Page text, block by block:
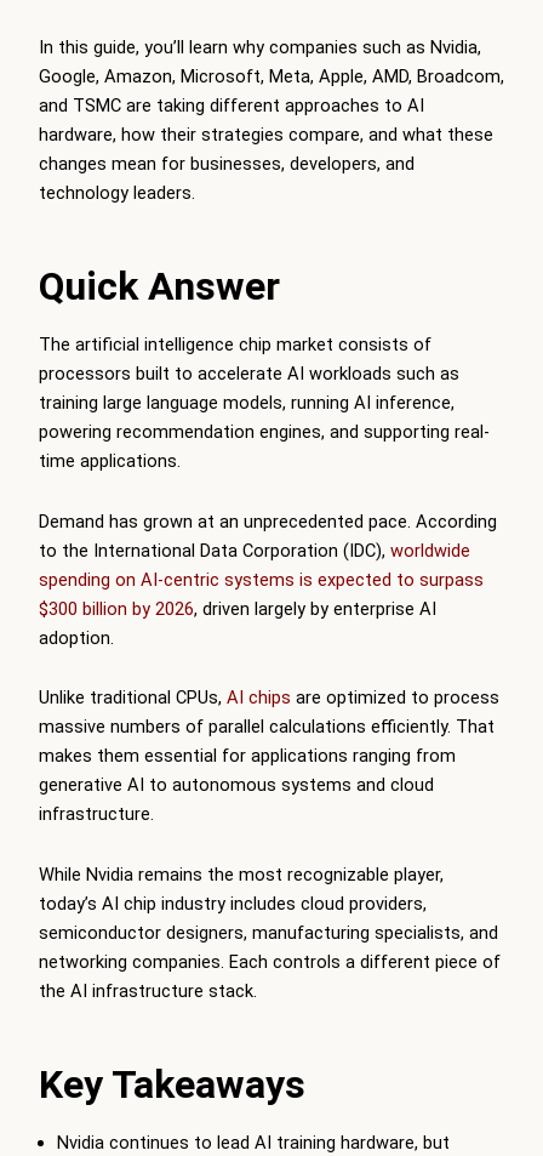
In this guide, you’ll learn why companies such as Nvidia,
Google, Amazon, Microsoft, Meta, Apple, AMD, Broadcom,
and TSMC are taking different approaches to AI
hardware, how their strategies compare, and what these
changes mean for businesses, developers, and
technology leaders.
Quick Answer
The artificial intelligence chip market consists of
processors built to accelerate AI workloads such as
training large language models, running AI inference,
powering recommendation engines, and supporting real-
time applications.
Demand has grown at an unprecedented pace. According
to the International Data Corporation (IDC), worldwide
spending on AI-centric systems is expected to surpass
$300 billion by 2026, driven largely by enterprise AI
adoption.
Unlike traditional CPUs, AI chips are optimized to process
massive numbers of parallel calculations efficiently. That
makes them essential for applications ranging from
generative AI to autonomous systems and cloud
infrastructure.
While Nvidia remains the most recognizable player,
today’s AI chip industry includes cloud providers,
semiconductor designers, manufacturing specialists, and
networking companies. Each controls a different piece of
the AI infrastructure stack.
Key Takeaways
Nvidia continues to lead AI training hardware, but